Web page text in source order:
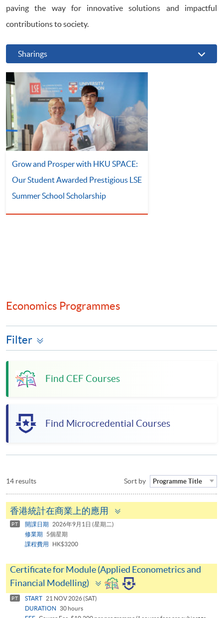
paving the way for innovative solutions and impactful
contributions to society.
Sharings
Grow and Prosper with HKU SPACE:
Our Student Awarded Prestigious LSE
Summer School Scholarship
Economics Programmes
Filter
Find CEF Courses
Find Microcredential Courses
14 results Sort by Programme Title
香港統計在商業上的應用
panel
PT 開課日期
2026年9月1日 (星期二)
修業期
5個星期
課程費用
HK$3200
Certificate for Module (Applied Econometrics and
Financial Modelling)
Toggle
panel
PT START
21 NOV 2026 (SAT)
DURATION
30 hours